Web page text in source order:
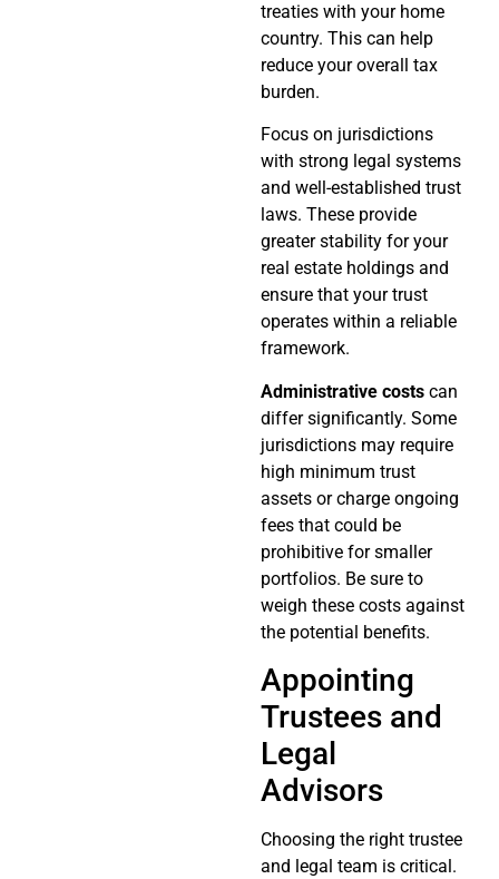
treaties with your home
country. This can help
reduce your overall tax
burden.
Focus on jurisdictions
with strong legal systems
and well-established trust
laws. These provide
greater stability for your
real estate holdings and
ensure that your trust
operates within a reliable
framework.
Administrative costs can
differ significantly. Some
jurisdictions may require
high minimum trust
assets or charge ongoing
fees that could be
prohibitive for smaller
portfolios. Be sure to
weigh these costs against
the potential benefits.
Appointing
Trustees and
Legal
Advisors
Choosing the right trustee
and legal team is critical.